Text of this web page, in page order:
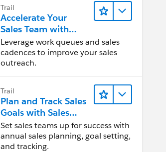
Trail
Accelerate Your
Sales Team with
Sales Engagement
Leverage work queues and sales
cadences to improve your sales
outreach.
Trail
Plan and Track Sales
Goals with Sales
Operations
Set sales teams up for success with
annual sales planning, goal setting,
and tracking.